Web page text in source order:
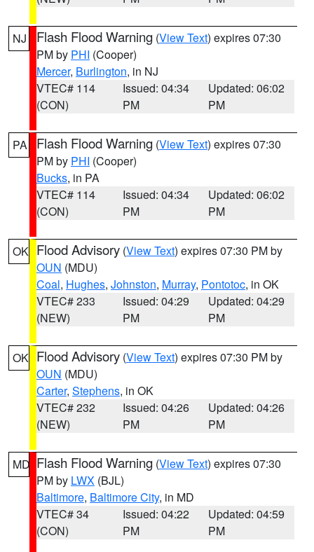
NJ Flash Flood Warning (View Text) expires 07:30
PM by PHI (Cooper)
Mercer, Burlington, in NJ
VTEC# 114
(CON)
Issued: 04:34
PM
Updated: 06:02
PM
PA Flash Flood Warning (View Text) expires 07:30
PM by PHI (Cooper)
Bucks, in PA
VTEC# 114
(CON)
Issued: 04:34
PM
Updated: 06:02
PM
OK Flood Advisory (View Text) expires 07:30 PM by
OUN (MDU)
Coal, Hughes, Johnston, Murray, Pontotoc, in OK
VTEC# 233
(NEW)
Issued: 04:29
PM
Updated: 04:29
PM
OK Flood Advisory (View Text) expires 07:30 PM by
OUN (MDU)
Carter, Stephens, in OK
VTEC# 232
(NEW)
Issued: 04:26
PM
Updated: 04:26
PM
MD Flash Flood Warning (View Text) expires 07:30
PM by LWX (BJL)
Baltimore, Baltimore City, in MD
VTEC# 34
(CON)
Issued: 04:22
PM
Updated: 04:59
PM